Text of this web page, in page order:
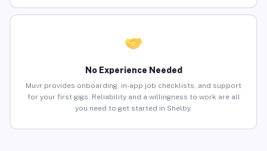
No Experience Needed
Muvr provides onboarding, in-app job checklists, and support
for your first gigs. Reliability and a willingness to work are all
you need to get started in Shelby.